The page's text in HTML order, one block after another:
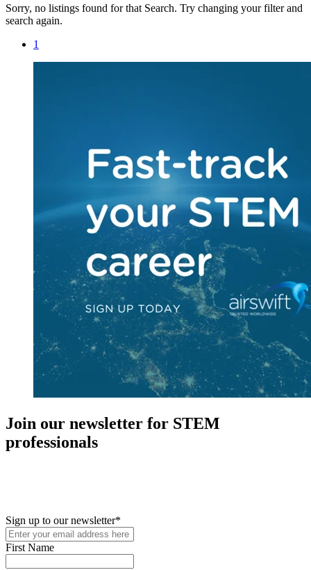
Sorry, no listings found for that Search. Try changing your filter and
search again.
1
Join our newsletter for STEM
professionals
Sign up to our newsletter*
First Name